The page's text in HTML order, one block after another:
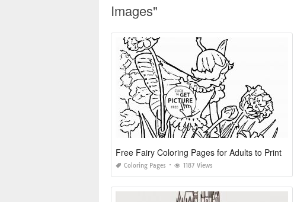
Images"
Free Fairy Coloring Pages for Adults to Print
Coloring Pages 1187 Views